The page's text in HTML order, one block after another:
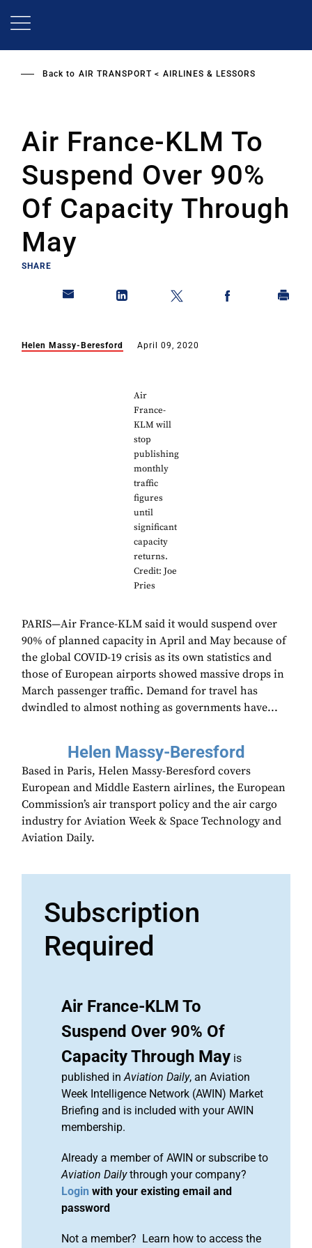
Back to AIR TRANSPORT AIRLINES & LESSORS
Air France-KLM To
Suspend Over 90%
Of Capacity Through
May
SHARE
Helen Massy-Beresford April 09, 2020
Air
France-
KLM will
stop
publishing
monthly
traffic
figures
until
significant
capacity
returns.
Credit: Joe
Pries
PARIS—Air France-KLM said it would suspend over
90% of planned capacity in April and May because of
the global COVID-19 crisis as its own statistics and
those of European airports showed massive drops in
March passenger traffic. Demand for travel has
dwindled to almost nothing as governments have...
Helen Massy-Beresford
Based in Paris, Helen Massy-Beresford covers
European and Middle Eastern airlines, the European
Commission’s air transport policy and the air cargo
industry for Aviation Week & Space Technology and
Aviation Daily.
Subscription
Required
Air France-KLM To
Suspend Over 90% Of
Capacity Through May is
published inAviation Daily, an Aviation
Week Intelligence Network (AWIN) Market
Briefing and is included with your AWIN
membership.
Already a member of AWIN or subscribe to
Aviation Dailythrough your company?
Login with your existing email and
password
Not a member? Learn how to access the